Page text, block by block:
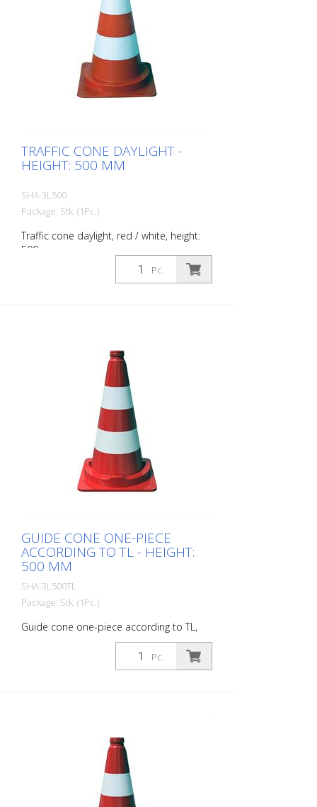
TRAFFIC CONE DAYLIGHT -
HEIGHT: 500 MM
SHA-3L500
Package: Stk. (1Pc.)
Traffic cone daylight, red / white, height:
500 mm
Pc.
GUIDE CONE ONE-PIECE
ACCORDING TO TL - HEIGHT:
500 MM
SHA-3L500TL
Package: Stk. (1Pc.)
Guide cone one-piece according to TL,
foil type 1, height: 500 mm
Pc.